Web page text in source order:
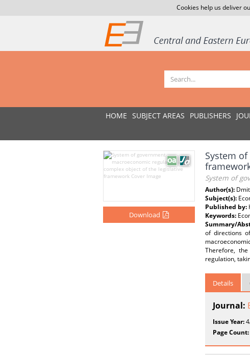
Cookies help us deliver
HOME SUBJECT AREAS PUBLISHERS
Download
System
System of
Author(s):
Subject(s):
Published by:
Keywords:
Summary/
of directions
Therefore,
regulation,
Details
Journal:
Issue Year:
Page Count: